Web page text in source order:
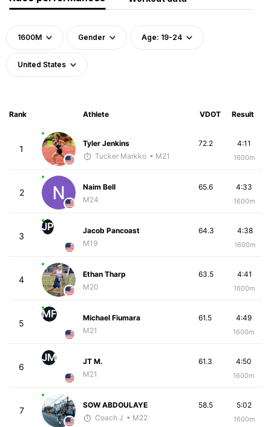
1600M Gender Age: 19-24
United States
Rank Athlete VDOT Result
1
Tyler Jenkins
Tucker Markko • M21
4:11
1600m
72.2
2
Naim Bell
M24
4:33
1600m
65.6
3
JP
Jacob Pancoast
M19
4:38
1600m
64.3
4
Ethan Tharp
M20
4:41
1600m
63.5
5
MF
Michael Fiumara
M21
4:49
1600m
61.5
6
JM
JT M.
M21
4:50
1600m
61.3
7
SOW ABDOULAYE
Coach J • M22
5:02
1600m
58.5